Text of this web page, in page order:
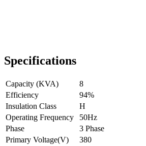
Specifications
Capacity (KVA)
8
Efficiency
94%
Insulation Class
H
Operating Frequency
50Hz
Phase
3 Phase
Primary Voltage(V)
380